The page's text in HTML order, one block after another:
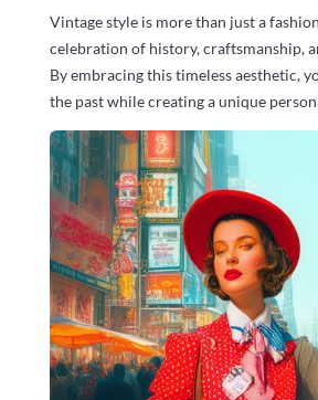
Vintage style is more than just a
celebration of history, craftsmanship,
By embracing this timeless aesthetic,
the past while creating a unique